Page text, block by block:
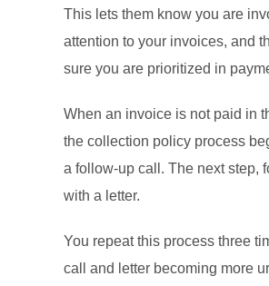
This lets them know you are
attention to your invoices, and
sure you are prioritized in
When an invoice is not paid in
the collection policy process
a follow-up call. The next step,
with a letter.
You repeat this process three
call and letter becoming more